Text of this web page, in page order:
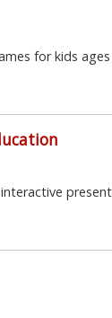
for kids